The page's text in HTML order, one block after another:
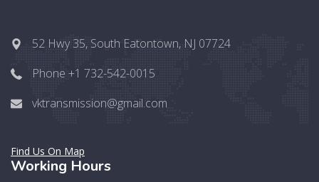
52 Hwy 35, South Eatontown, NJ 07724
Phone +1 732-542-0015
vktransmission@gmail.com
Find Us On Map
Working Hours